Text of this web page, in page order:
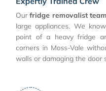
Ourfridge removalist
large appliances. We
point of a heavy fridge
corners in Moss-Vale
walls or damaging the door